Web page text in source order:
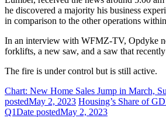
he discovered a majority his business
in comparison to the other operations
In an interview with WFMZ-TV, Opdyke
forklifts, a new saw, and a saw that
The fire is under control but is still active.
Chart: New Home Sales Jump in March,
postedMay 2, 2023 Housing’s Share of
Q1Date postedMay 2, 2023